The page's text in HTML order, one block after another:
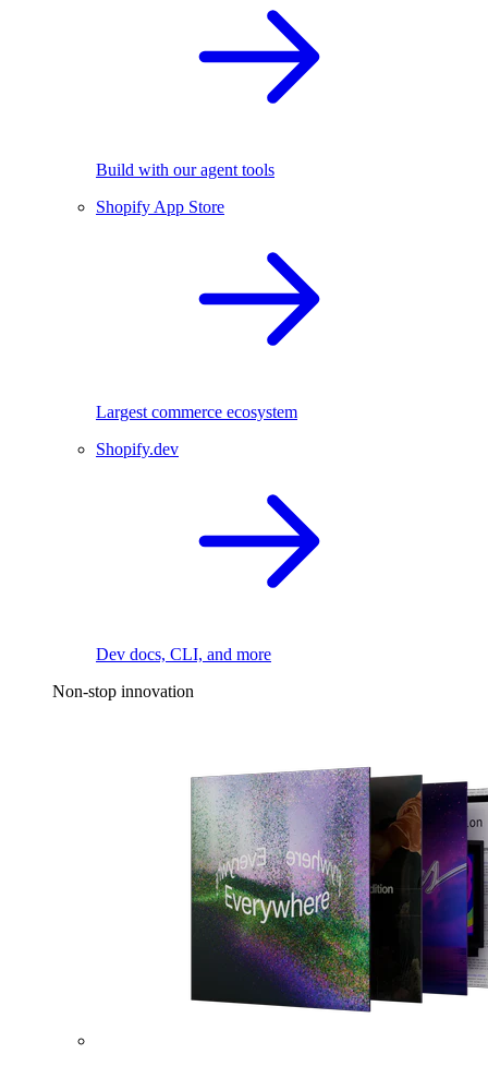
Build with our agent tools
Shopify App Store
Largest commerce ecosystem
Shopify.dev
Dev docs, CLI, and more
Non-stop innovation